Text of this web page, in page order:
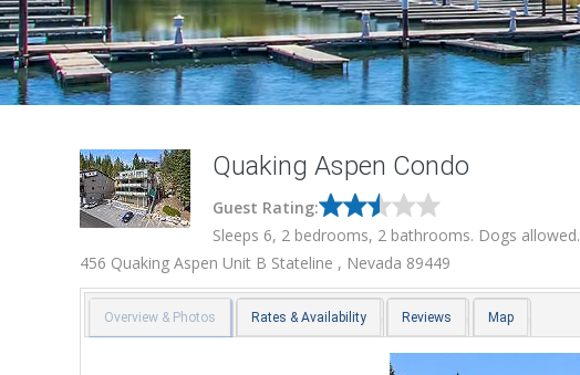
Quaking Aspen Condo
Guest Rating:
Sleeps 6, 2 bedrooms, 2 bathrooms. Dogs allowed.
456 Quaking Aspen Unit B Stateline , Nevada 89449
Overview & Photos Rates & Availability Reviews Map